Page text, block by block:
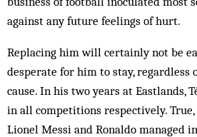
against any future feelings of hurt.
Replacing him will certainly not be
desperate for him to stay, regardless
cause. In his two years at Eastlands,
in all competitions respectively.
Lionel Messi and Ronaldo managed